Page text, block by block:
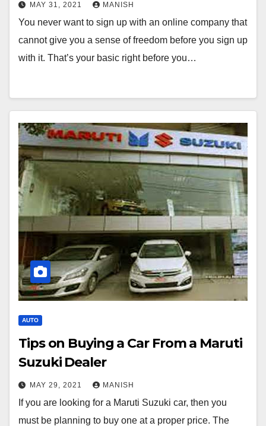
MAY 31, 2021 MANISH
You never want to sign up with an online company that
cannot give you a sense of freedom before you sign up
with it. That’s your basic right before you…
AUTO
Tips on Buying a Car From a Maruti
Suzuki Dealer
MAY 29, 2021 MANISH
If you are looking for a Maruti Suzuki car, then you
must be planning to buy one at a proper price. The